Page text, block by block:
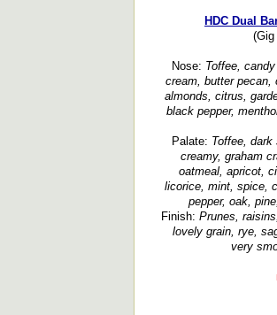
HDC Dual
(Gig
Nose: Toffee,
cream, butter
almonds, citrus,
black pepper,
Palate: Toffee, dark
creamy, graham
oatmeal, apricot,
licorice, mint, spice,
pepper, oak,
Finish: Prunes,
lovely grain, rye,
very